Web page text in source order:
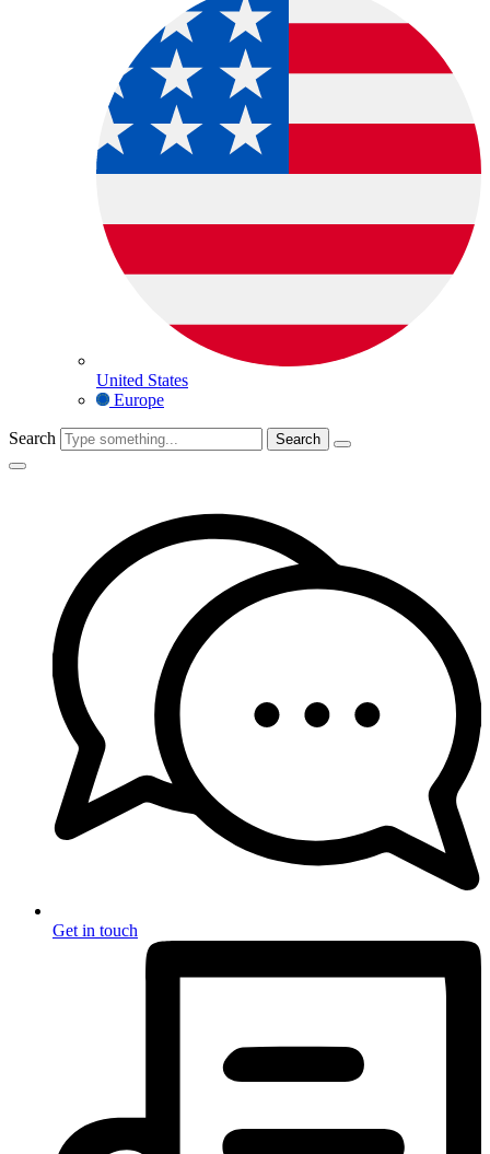
United States
Europe
Search
Get in touch